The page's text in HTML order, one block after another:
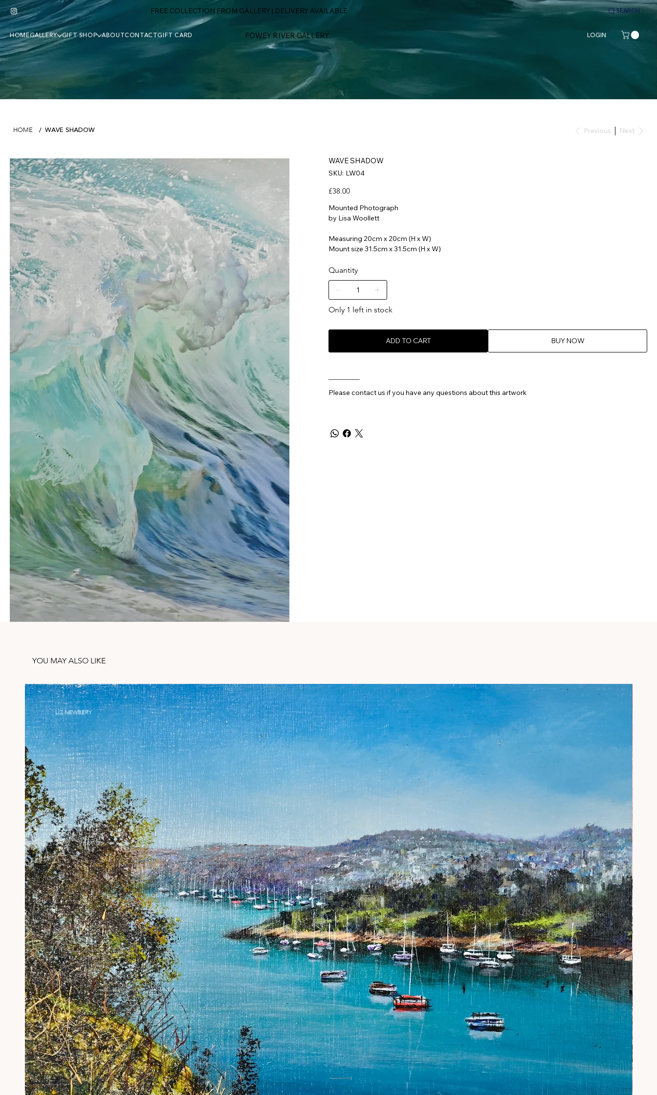
FREE COLLECTION FROM GALLERY | DELIVERY AVAILABLE SEARCH
FOWEY RIVER GALLERY
HOMEGALLERY GIFT SHOP ABOUTCONTACTGIFT CARD LOGIN
HOME / WAVE SHADOW Previous Next
WAVE SHADOW
SKU: SKU
LW04
LW04
Price
£38.00
Mounted Photograph
by Lisa Woollett
Measuring 20cm x 20cm (H x W)
Mount size 31.5cm x 31.5cm (H x W)
Quantity
Only 1 left in stock
ADD TO CART BUY NOW
Please contact us if you have any questions about this artwork
YOU MAY ALSO LIKE
LIZ NEWBERY